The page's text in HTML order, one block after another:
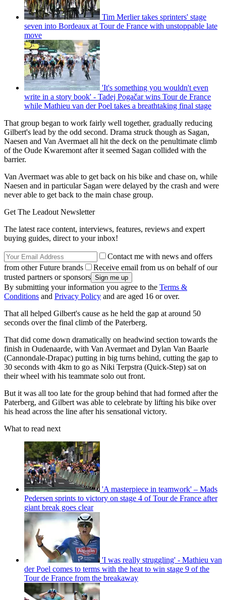
Tim Merlier takes sprinters' stage
seven into Bordeaux at Tour de France with unstoppable late
move
'It's something you wouldn't even
write in a story book' - Tadej Pogačar wins Tour de France
while Mathieu van der Poel takes a breathtaking final stage
That group began to work fairly well together, gradually reducing
Gilbert's lead by the odd second. Drama struck though as Sagan,
Naesen and Van Avermaet all hit the deck on the penultimate climb
of the Oude Kwaremont after it seemed Sagan collided with the
barrier.
Van Avermaet was able to get back on his bike and chase on, while
Naesen and in particular Sagan were delayed by the crash and were
never able to get back to the main chase group.
Get The Leadout Newsletter
The latest race content, interviews, features, reviews and expert
buying guides, direct to your inbox!
Contact me with news and offers
from other Future brands
Receive email from us on behalf of our
trusted partners or sponsors
By submitting your information you agree to the Terms &
Conditions and Privacy Policy and are aged 16 or over.
That all helped Gilbert's cause as he held the gap at around 50
seconds over the final climb of the Paterberg.
That did come down dramatically on headwind section towards the
finish in Oudenaarde, with Van Avermaet and Dylan Van Baarle
(Cannondale-Drapac) putting in big turns behind, cutting the gap to
30 seconds with 4km to go as Niki Terpstra (Quick-Step) sat on
their wheel with his teammate solo out front.
But it was all too late for the group behind that had formed after the
Paterberg, and Gilbert was able to celebrate by lifting his bike over
his head across the line after his sensational victory.
What to read next
'A masterpiece in teamwork' – Mads
Pedersen sprints to victory on stage 4 of Tour de France after
giant break goes clear
'I was really struggling' - Mathieu van
der Poel comes to terms with the heat to win stage 9 of the
Tour de France from the breakaway